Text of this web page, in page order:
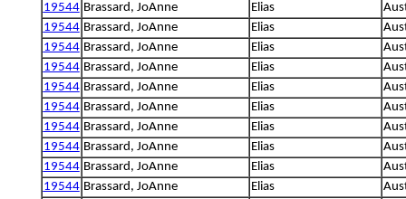
19544 Brassard, JoAnne Elias
19544 Brassard, JoAnne Elias
19544 Brassard, JoAnne Elias
19544 Brassard, JoAnne Elias
19544 Brassard, JoAnne Elias
19544 Brassard, JoAnne Elias
19544 Brassard, JoAnne Elias
19544 Brassard, JoAnne Elias
19544 Brassard, JoAnne Elias
19544 Brassard, JoAnne Elias